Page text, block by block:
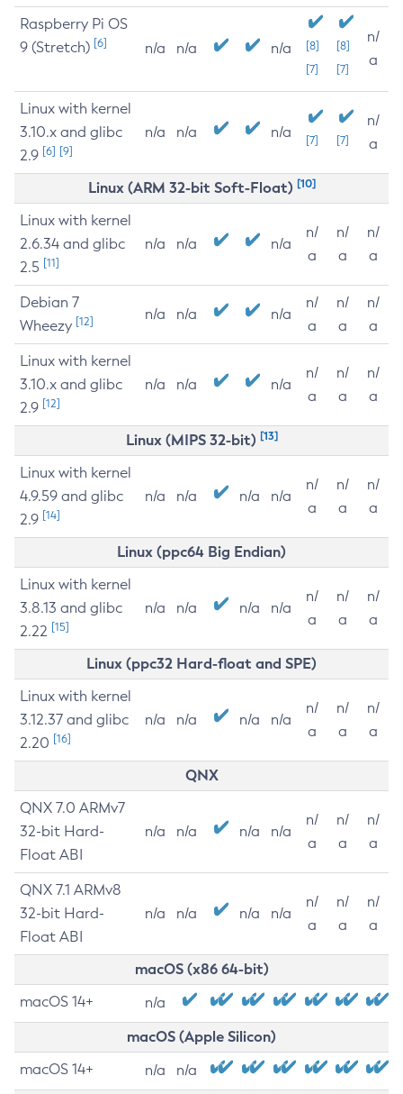
Raspberry Pi OS
9 (Stretch) [6] n/a n/a n/a
[8]
[7]
[8]
[7]
n/
a
Linux with kernel
3.10.x and glibc
2.9 [6] [9]
n/a n/a n/a [7] [7]
n/
a
Linux (ARM 32-bit Soft-Float) [10]
Linux with kernel
2.6.34 and glibc
2.5 [11]
n/a n/a n/a
n/
a
n/
a
n/
a
Debian 7
Wheezy [12] n/a n/a n/a
n/
a
n/
a
n/
a
Linux with kernel
3.10.x and glibc
2.9 [12]
n/a n/a n/a
n/
a
n/
a
n/
a
Linux (MIPS 32-bit) [13]
Linux with kernel
4.9.59 and glibc
2.9 [14]
n/a n/a n/a n/a
n/
a
n/
a
n/
a
Linux (ppc64 Big Endian)
Linux with kernel
3.8.13 and glibc
2.22 [15]
n/a n/a n/a n/a
n/
a
n/
a
n/
a
Linux (ppc32 Hard-float and SPE)
Linux with kernel
3.12.37 and glibc
2.20 [16]
n/a n/a n/a n/a
n/
a
n/
a
n/
a
QNX
QNX 7.0 ARMv7
32-bit Hard-
Float ABI
n/a n/a n/a n/a
n/
a
n/
a
n/
a
QNX 7.1 ARMv8
32-bit Hard-
Float ABI
n/a n/a n/a n/a
n/
a
n/
a
n/
a
macOS (x86 64-bit)
macOS 14+ n/a
macOS (Apple Silicon)
macOS 14+ n/a n/a